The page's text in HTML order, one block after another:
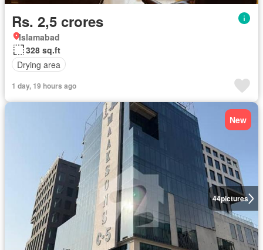
Rs. 2,5 crores
Islamabad
328 sq.ft
Drying area
1 day, 19 hours ago
44pictures
New